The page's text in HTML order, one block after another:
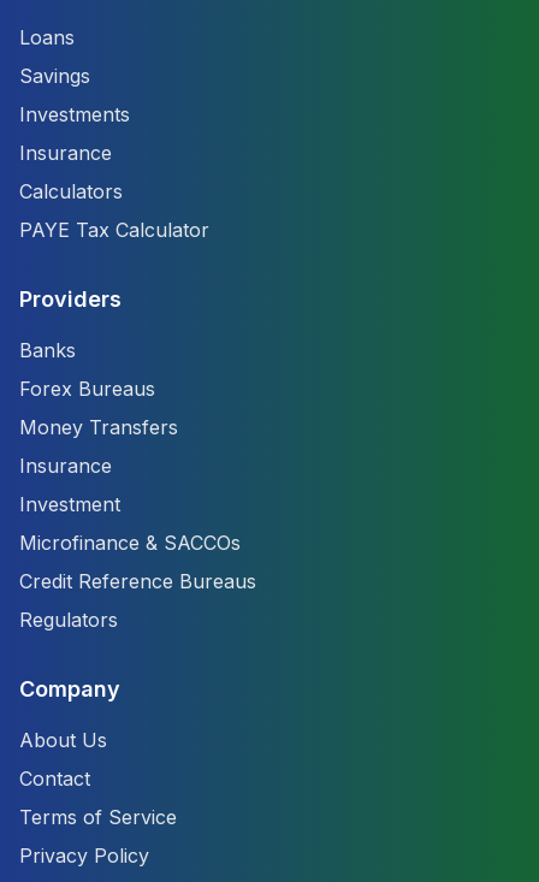
Loans
Savings
Investments
Insurance
Calculators
PAYE Tax Calculator
Providers
Banks
Forex Bureaus
Money Transfers
Insurance
Investment
Microfinance & SACCOs
Credit Reference Bureaus
Regulators
Company
About Us
Contact
Terms of Service
Privacy Policy